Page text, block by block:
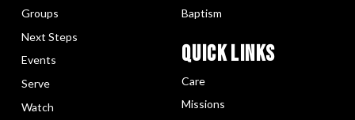
Groups
Next Steps
Events
Serve
Watch
Baptism
Quick LInks
Care
Missions